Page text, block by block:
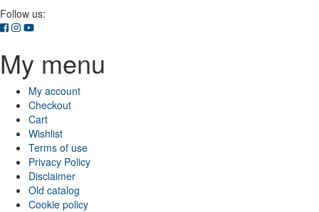
Follow us:
My menu
My account
Checkout
Cart
Wishlist
Terms of use
Privacy Policy
Disclaimer
Old catalog
Cookie policy